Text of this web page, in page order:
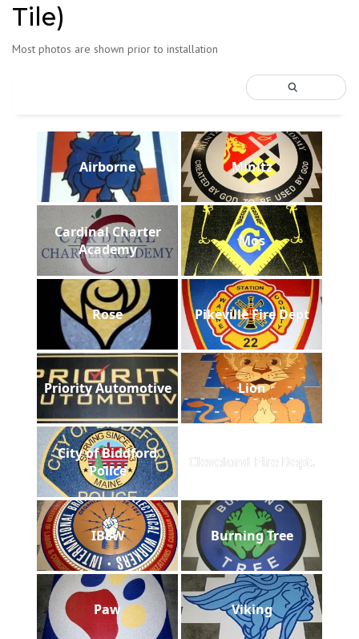
Tile)
Most photos are shown prior to installation
Airborne Minitz
Cardinal Charter
Academy
Mos
Rose Pikeville Fire Dept
Priority Automotive Lion
City of Biddford
Police
Cleveland Fire Dept.
IBEW Burning Tree
Paw Viking